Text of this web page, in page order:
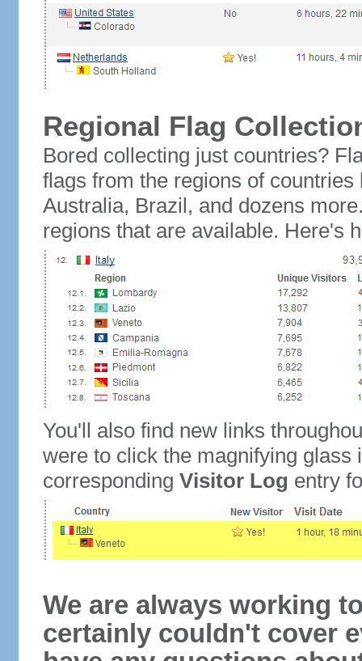
Regional Flag
Bored collecting just countries?
flags from the regions of
Australia, Brazil, and dozens
regions that are available. Here's
You'll also find new links
were to click the magnifying glass
corresponding Visitor Log entry
We are always working
certainly couldn't cover